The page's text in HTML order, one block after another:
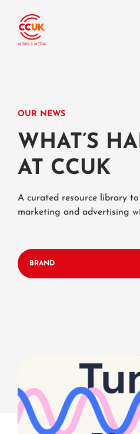
OUR NEWS
WHAT’S
AT CCUK
A curated resource library
marketing and advertising